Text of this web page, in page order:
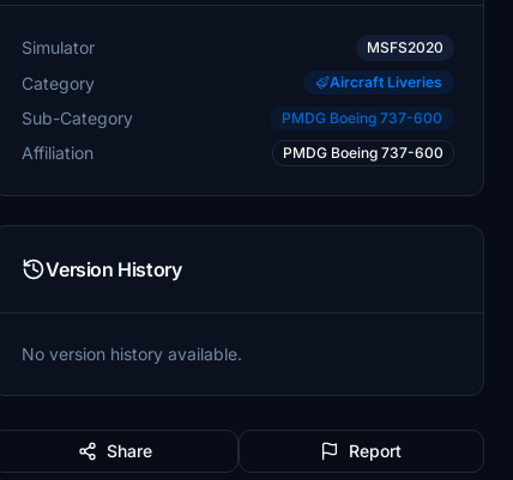
Simulator MSFS2020
Category Aircraft Liveries
Sub-Category PMDG Boeing 737-600
Affiliation PMDG Boeing 737-600
Version History
No version history available.
Share Report